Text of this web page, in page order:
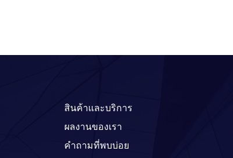
สินค้าและบริการ
ผลงานของเรา
คำถามที่พบบ่อย